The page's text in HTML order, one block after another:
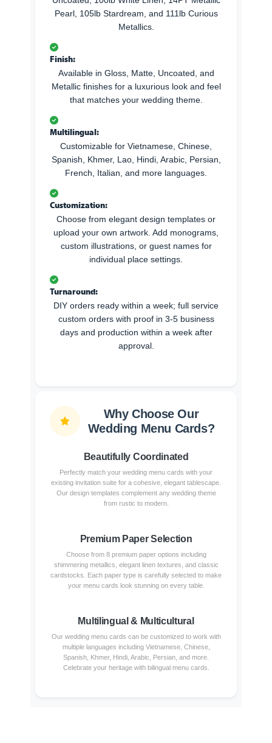
Pearl, 105lb Stardream, and 111lb Curious
Metallics.
Finish:
Available in Gloss, Matte, Uncoated, and
Metallic finishes for a luxurious look and feel
that matches your wedding theme.
Multilingual:
Customizable for Vietnamese, Chinese,
Spanish, Khmer, Lao, Hindi, Arabic, Persian,
French, Italian, and more languages.
Customization:
Choose from elegant design templates or
upload your own artwork. Add monograms,
custom illustrations, or guest names for
individual place settings.
Turnaround:
DIY orders ready within a week; full service
custom orders with proof in 3-5 business
days and production within a week after
approval.
Why Choose Our
Wedding Menu Cards?
Beautifully Coordinated
Perfectly match your wedding menu cards with your
existing invitation suite for a cohesive, elegant tablescape.
Our design templates complement any wedding theme
from rustic to modern.
Premium Paper Selection
Choose from 8 premium paper options including
shimmering metallics, elegant linen textures, and classic
cardstocks. Each paper type is carefully selected to make
your menu cards look stunning on every table.
Multilingual & Multicultural
Our wedding menu cards can be customized to work with
multiple languages including Vietnamese, Chinese,
Spanish, Khmer, Hindi, Arabic, Persian, and more.
Celebrate your heritage with bilingual menu cards.